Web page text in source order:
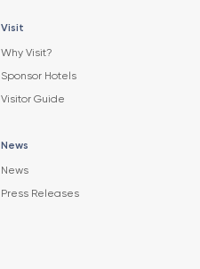
Visit
Why Visit?
Sponsor Hotels
Visitor Guide
News
News
Press Releases